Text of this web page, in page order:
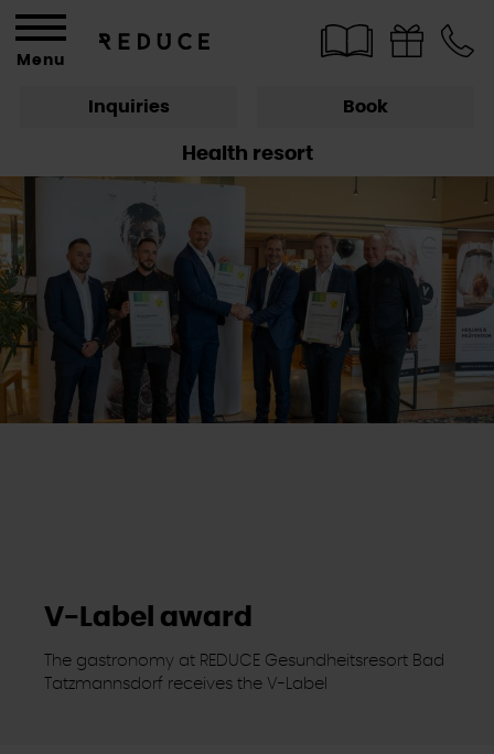
V-Label award
The gastronomy at REDUCE Gesundheitsresort Bad
Tatzmannsdorf receives the V-Label
Health resort
Inquiries Book
Menu